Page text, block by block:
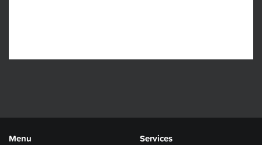
Menu Services